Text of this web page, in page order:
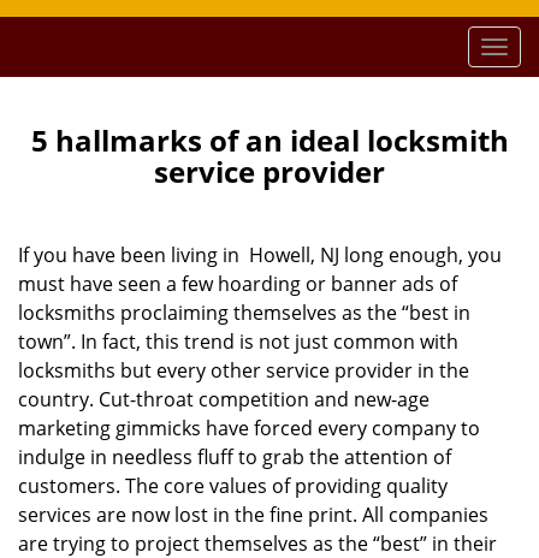
T
o
g
l
v
5 hallmarks of an ideal locksmith
service provider
If you have been living in Howell, NJ long enough, you
must have seen a few hoarding or banner ads of
locksmiths proclaiming themselves as the “best in
town”. In fact, this trend is not just common with
locksmiths but every other service provider in the
country. Cut-throat competition and new-age
marketing gimmicks have forced every company to
indulge in needless fluff to grab the attention of
customers. The core values of providing quality
services are now lost in the fine print. All companies
are trying to project themselves as the “best” in their